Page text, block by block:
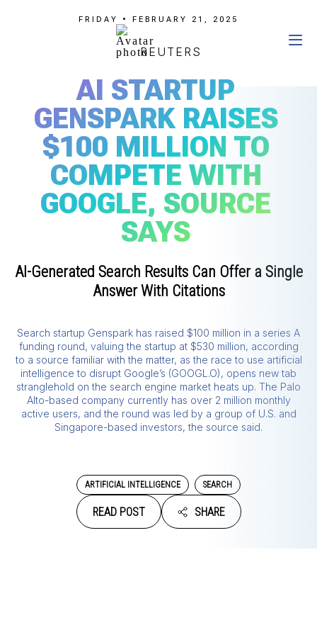
FRIDAY • FEBRUARY 21, 2025
REUTERS
AI STARTUP
GENSPARK RAISES
$100 MILLION TO
COMPETE WITH
GOOGLE, SOURCE
SAYS
AI-Generated Search Results Can Offer a Single
Answer With Citations
Search startup Genspark has raised $100 million in a series A
funding round, valuing the startup at $530 million, according
to a source familiar with the matter, as the race to use artificial
intelligence to disrupt Google’s (GOOGL.O), opens new tab
stranglehold on the search engine market heats up. The Palo
Alto-based company currently has over 2 million monthly
active users, and the round was led by a group of U.S. and
Singapore-based investors, the source said.
ARTIFICIAL INTELLIGENCE SEARCH
READ POST SHARE